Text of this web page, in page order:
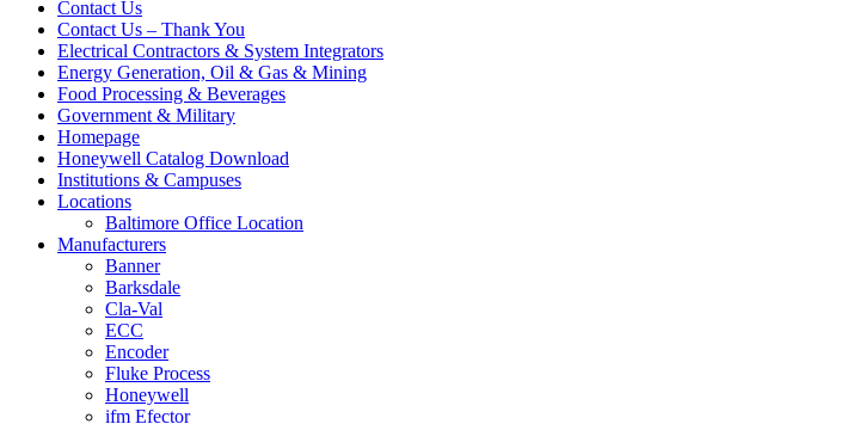
Contact Us
Contact Us – Thank You
Electrical Contractors & System Integrators
Energy Generation, Oil & Gas & Mining
Food Processing & Beverages
Government & Military
Homepage
Honeywell Catalog Download
Institutions & Campuses
Locations
Baltimore Office Location
Manufacturers
Banner
Barksdale
Cla-Val
ECC
Encoder
Fluke Process
Honeywell
ifm Efector